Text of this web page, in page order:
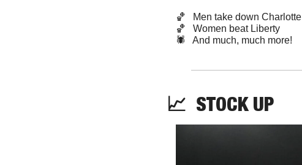
🏀
   Men take down Charlotte
🏀
   Women beat Liberty
🕷️   And much, much more!
📈 STOCK UP